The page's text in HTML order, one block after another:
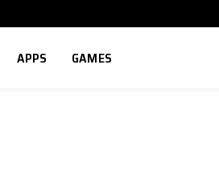
APPS GAMES